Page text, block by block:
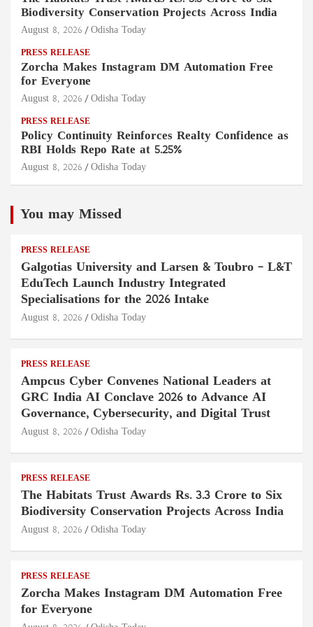
Biodiversity Conservation Projects Across India
August 8, 2026 Odisha Today
PRESS RELEASE
Zorcha Makes Instagram DM Automation Free
for Everyone
August 8, 2026 Odisha Today
PRESS RELEASE
Policy Continuity Reinforces Realty Confidence as
RBI Holds Repo Rate at 5.25%
August 8, 2026 Odisha Today
You may Missed
PRESS RELEASE
Galgotias University and Larsen & Toubro – L&T
EduTech Launch Industry Integrated
Specialisations for the 2026 Intake
August 8, 2026 Odisha Today
PRESS RELEASE
Ampcus Cyber Convenes National Leaders at
GRC India AI Conclave 2026 to Advance AI
Governance, Cybersecurity, and Digital Trust
August 8, 2026 Odisha Today
PRESS RELEASE
The Habitats Trust Awards Rs. 3.3 Crore to Six
Biodiversity Conservation Projects Across India
August 8, 2026 Odisha Today
PRESS RELEASE
Zorcha Makes Instagram DM Automation Free
for Everyone